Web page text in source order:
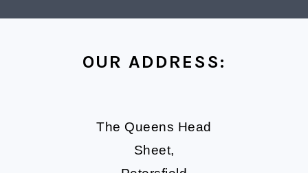
OUR ADDRESS:
The Queens Head
Sheet,